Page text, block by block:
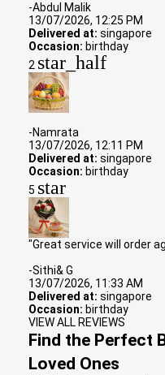
-Abdul Malik
13/07/2026, 12:25 PM
Delivered at: singapore
Occasion: birthday
2 star_half
-Namrata
13/07/2026, 12:11 PM
Delivered at: singapore
Occasion: birthday
5 star
"Great service will order
-Sithi& G
13/07/2026, 11:33 AM
Delivered at: singapore
Occasion: birthday
VIEW ALL REVIEWS
Find the Perfect
Loved Ones